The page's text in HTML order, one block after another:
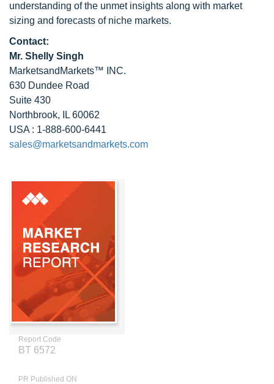
understanding of the unmet insights along with market
sizing and forecasts of niche markets.
Contact:
Mr. Shelly Singh
MarketsandMarkets™ INC.
630 Dundee Road
Suite 430
Northbrook, IL 60062
USA : 1-888-600-6441
sales@marketsandmarkets.com
Report Code
BT 6572
PR Published ON